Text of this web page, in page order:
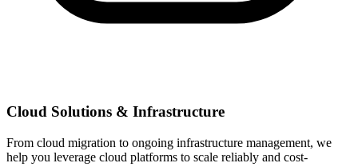
Cloud Solutions & Infrastructure
From cloud migration to ongoing infrastructure management, we
help you leverage cloud platforms to scale reliably and cost-